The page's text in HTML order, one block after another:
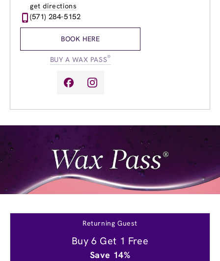
Wednesday
Thursday
9:00am
Friday
9:00am-
get directions
(571) 284-5152
BOOK HERE
BUY A WAX PASS®
Returning Guest
Buy 6 Get 1 Free
Save 14%